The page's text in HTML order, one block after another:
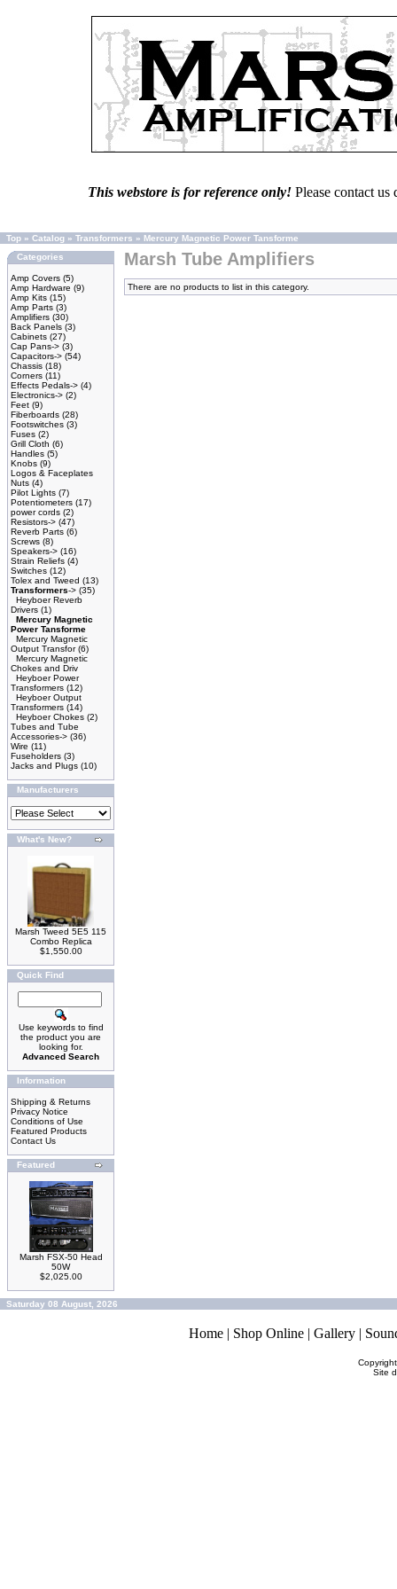
This webstore is for reference only! Please contact
Top » Catalog » Transformers » Mercury Magnetic Power Tansforme
Categories
Amp Covers (5)
Amp Hardware (9)
Amp Kits (15)
Amp Parts (3)
Amplifiers (30)
Back Panels (3)
Cabinets (27)
Cap Pans-> (3)
Capacitors-> (54)
Chassis (18)
Corners (11)
Effects Pedals-> (4)
Electronics-> (2)
Feet (9)
Fiberboards (28)
Footswitches (3)
Fuses (2)
Grill Cloth (6)
Handles (5)
Knobs (9)
Logos & Faceplates
Nuts (4)
Pilot Lights (7)
Potentiometers (17)
power cords (2)
Resistors-> (47)
Reverb Parts (6)
Screws (8)
Speakers-> (16)
Strain Reliefs (4)
Switches (12)
Tolex and Tweed (13)
Transformers-> (35)
Heyboer Reverb
Drivers (1)
Mercury Magnetic
Power Tansforme
Mercury Magnetic
Output Transfor(6)
Mercury Magnetic
Chokes and Driv
Heyboer Power
Transformers (12)
Heyboer Output
Transformers (14)
Heyboer Chokes (2)
Tubes and Tube
Accessories-> (36)
Wire (11)
Fuseholders (3)
Jacks and Plugs (10)
Manufacturers
What's New?
Marsh Tweed 5E5 115
Combo Replica
$1,550.00
Quick Find
Use keywords to find
the product you are
looking for.
Advanced Search
Information
Shipping & Returns
Privacy Notice
Conditions of Use
Featured Products
Contact Us
Featured
Marsh FSX-50 Head
50W
$2,025.00
Marsh Tube Amplifiers
There are no products to list in this category.
Saturday 08 August, 2026
Home | Shop Online | Gallery |
Site